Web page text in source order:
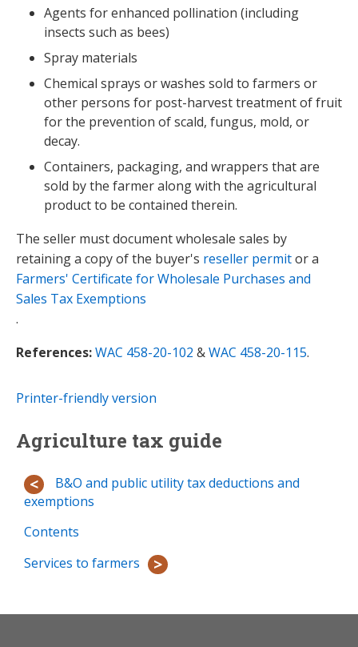
Agents for enhanced pollination (including
insects such as bees)
Spray materials
Chemical sprays or washes sold to farmers or
other persons for post-harvest treatment of fruit
for the prevention of scald, fungus, mold, or
decay.
Containers, packaging, and wrappers that are
sold by the farmer along with the agricultural
product to be contained therein.
The seller must document wholesale sales by
retaining a copy of the buyer's reseller permitor a
Farmers' Certificate for Wholesale Purchases and
Sales Tax Exemptions
.
References:WAC 458-20-102 &WAC 458-20-115.
Printer-friendly version
Agriculture tax guide
B&O and public utility tax deductions and
exemptions
Contents
Services to farmers